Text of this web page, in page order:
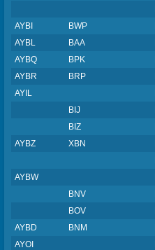
AYBI
BWP
AYBL
BAA
AYBQ
BPK
AYBR
BRP
AYIL
BIJ
BIZ
AYBZ
XBN
AYBW
BNV
BOV
AYBD
BNM
AYOI